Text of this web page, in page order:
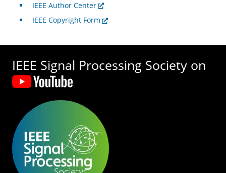
IEEE Author Center
IEEE Copyright Form
IEEE Signal Processing Society on